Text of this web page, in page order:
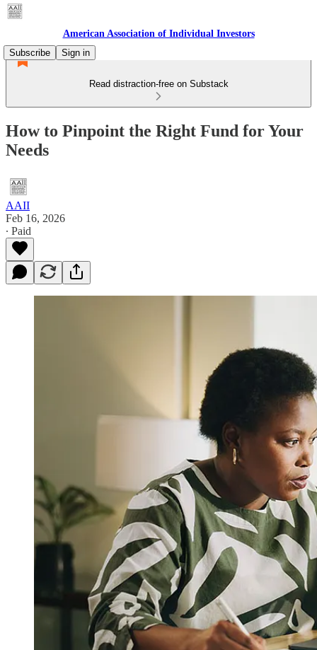
American Association of Individual Investors
Subscribe
Sign in
Read distraction-free on Substack
How to Pinpoint the Right Fund for Your
Needs
AAII
Feb 16, 2026
∙ Paid